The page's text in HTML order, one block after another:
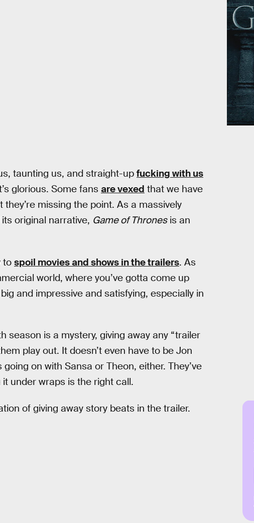
taunting us, and straight-up fucking with us
glorious. Some fans are vexed that we have
missing the point. As a massively
original narrative, Game of Thronesis an
to spoil movies and shows in the trailers. As
world, where you’ve gotta come up
and impressive and satisfying, especially in
season is a mystery, giving away any “trailer
play out. It doesn’t even have to be Jon
on with Sansa or Theon, either. They’ve
under wraps is the right call.
of giving away story beats in the trailer.